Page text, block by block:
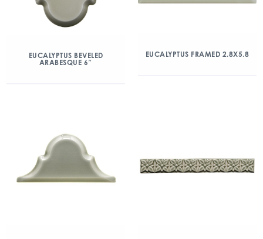
EUCALYPTUS BEVELED
ARABESQUE 6″
EUCALYPTUS FRAMED 2.8X5.8